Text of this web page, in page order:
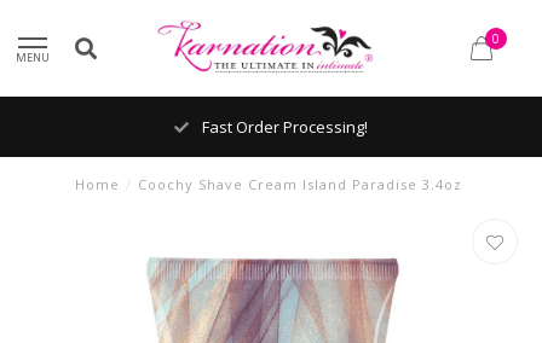
MENU
0
Fast Order Processing!
Home / Coochy Shave Cream Island Paradise 3.4oz